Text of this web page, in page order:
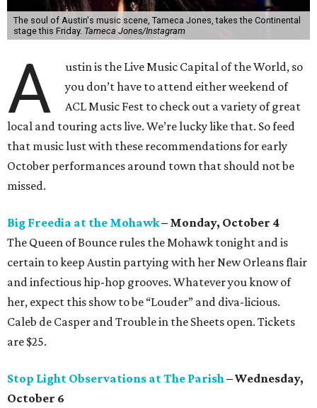
The soul of Austin's music scene, Tameca Jones, takes the Continental
stage this Friday. Tameca Jones/Instagram
A
ustin is the Live Music Capital of the World, so
you don’t have to attend either weekend of
ACL Music Fest to check out a variety of great
local and touring acts live. We’re lucky like that. So feed
that music lust with these recommendations for early
October performances around town that should not be
missed.
Big Freedia at the Mohawk– Monday, October 4
The Queen of Bounce rules the Mohawk tonight and is
certain to keep Austin partying with her New Orleans flair
and infectious hip-hop grooves. Whatever you know of
her, expect this show to be “Louder” and diva-licious.
Caleb de Casper and Trouble in the Sheets open. Tickets
are $25.
Stop Light Observations at The Parish– Wednesday,
October 6